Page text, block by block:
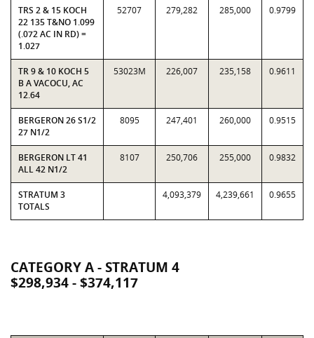
TRS 2 & 15 KOCH
22 135 T&NO 1.099
(.072 AC IN RD) =
1.027
52707 279,282 285,000 0.9799
TR 9 & 10 KOCH 5
B A VACOCU, AC
12.64
53023M 226,007 235,158 0.9611
BERGERON 26 S1/2
27 N1/2
8095 247,401 260,000 0.9515
BERGERON LT 41
ALL 42 N1/2
8107 250,706 255,000 0.9832
STRATUM 3
TOTALS
4,093,379 4,239,661 0.9655
CATEGORY A - STRATUM 4
$298,934 - $374,117